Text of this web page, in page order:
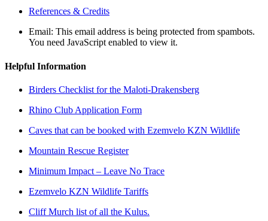
References & Credits
Email: This email address is being protected from spambots.
You need JavaScript enabled to view it.
Helpful Information
Birders Checklist for the Maloti-Drakensberg
Rhino Club Application Form
Caves that can be booked with Ezemvelo KZN Wildlife
Mountain Rescue Register
Minimum Impact – Leave No Trace
Ezemvelo KZN Wildlife Tariffs
Cliff Murch list of all the Kulus.